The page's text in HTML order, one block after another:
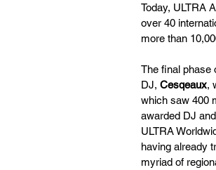
Today, ULTRA
over 40
more than
The final phase
DJ, Cesqeaux,
which saw 400
awarded DJ
ULTRA
having already
myriad of